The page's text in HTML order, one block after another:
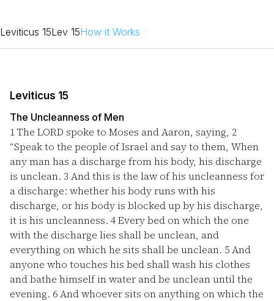
Leviticus 15Lev 15How it Works
Leviticus 15
The Uncleanness of Men
1The LORD spoke to Moses and Aaron, saying, 2
“Speak to the people of Israel and say to them, When
any man has a discharge from his body, his discharge
is unclean. 3 And this is the law of his uncleanness for
a discharge: whether his body runs with his
discharge, or his body is blocked up by his discharge,
it is his uncleanness. 4Every bed on which the one
with the discharge lies shall be unclean, and
everything on which he sits shall be unclean. 5And
anyone who touches his bed shall wash his clothes
and bathe himself in water and be unclean until the
evening. 6And whoever sits on anything on which the